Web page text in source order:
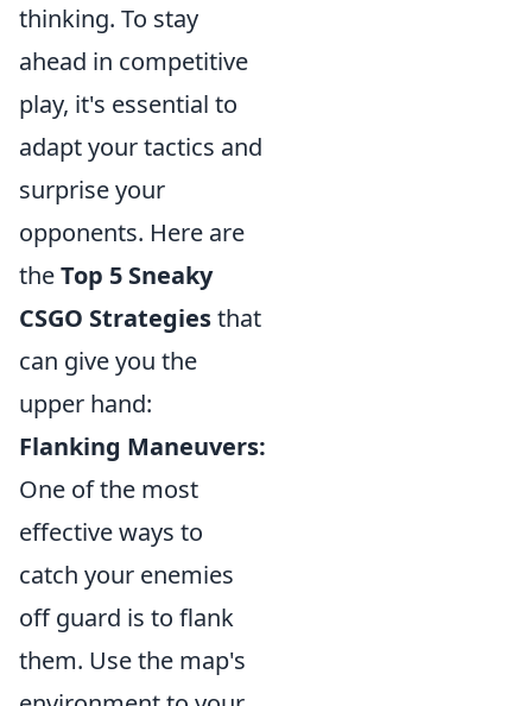
thinking. To stay
ahead in competitive
play, it's essential to
adapt your tactics and
surprise your
opponents. Here are
theTop 5 Sneaky
CSGO Strategiesthat
can give you the
upper hand:
Flanking Maneuvers:
One of the most
effective ways to
catch your enemies
off guard is to flank
them. Use the map's